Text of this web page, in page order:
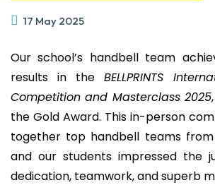
17 May 2025
Our school’s handbell team
results in the BELLPRINTS
Competition and Masterclass 2025
the Gold Award. This in-person
together top handbell teams from
and our students impressed the
dedication, teamwork, and superb